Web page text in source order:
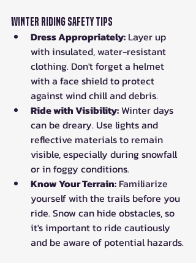
Winter Riding Safety Tips
Dress Appropriately: Layer up
with insulated, water-resistant
clothing. Don't forget a helmet
with a face shield to protect
against wind chill and debris.
Ride with Visibility: Winter days
can be dreary. Use lights and
reflective materials to remain
visible, especially during snowfall
or in foggy conditions.
Know Your Terrain: Familiarize
yourself with the trails before you
ride. Snow can hide obstacles, so
it's important to ride cautiously
and be aware of potential hazards.